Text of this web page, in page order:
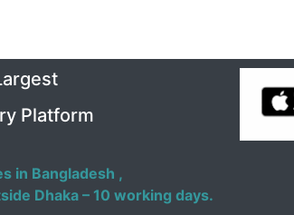
Platform
in Bangladesh ,
Dhaka – 10 working days.